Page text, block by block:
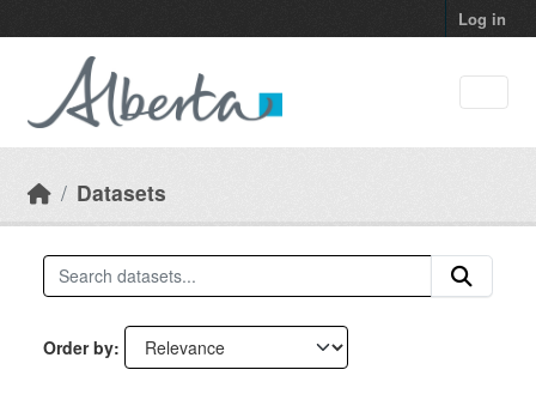
Log in
Datasets
Order by